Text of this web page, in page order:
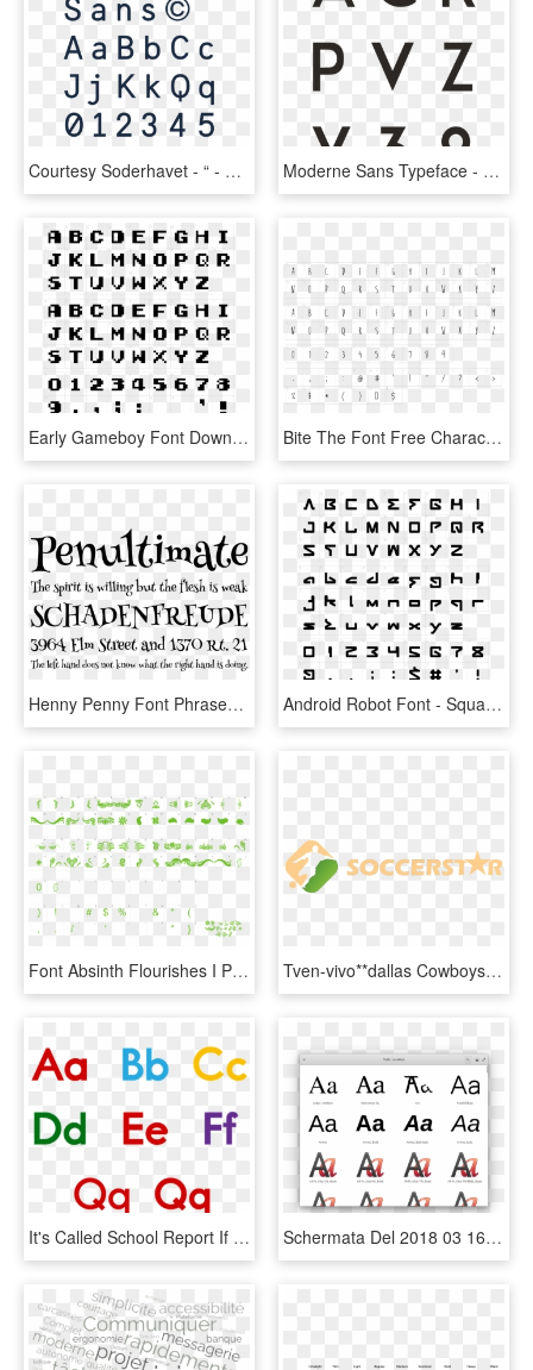
Courtesy Soderhavet - “ - Sweden Sans Font, HD Png Download Moderne Sans Typeface - Pier Sans Font Free Download, HD Png Download
Early Gameboy Font Download Characters - Sans Serif Letterpress Fonts, HD Png Download Bite The Font Free Character Map - Rounded Font Sans Serif, HD Png Download
Henny Penny Font Phrases - Droid Sans Font, HD Png Download Android Robot Font - Square Sans Serif 7 Font, HD Png Download
Font Absinth Flourishes I Preview - Esprit Font, HD Png Download Tven-vivo**dallas Cowboys Vs San Francisco 49ers Live - Font, HD Png Download
It's Called School Report If Anyone Is Interested - Font Comic Sans, HD Png Download Schermata Del 2018 03 16 22 31 - Fonts Nimbus Sans, HD Png Download